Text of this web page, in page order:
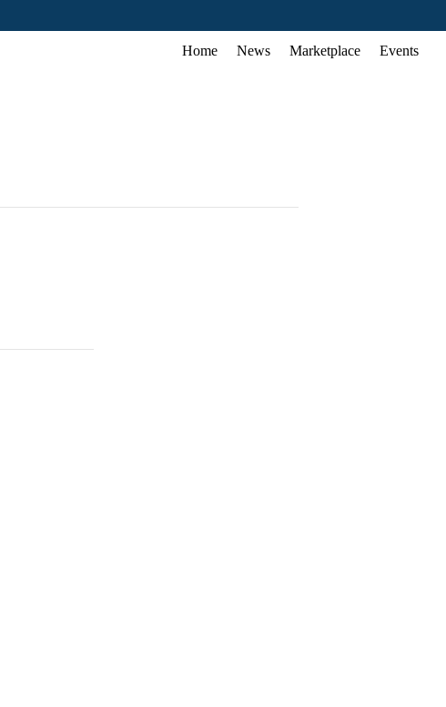
Home News Marketplace Events